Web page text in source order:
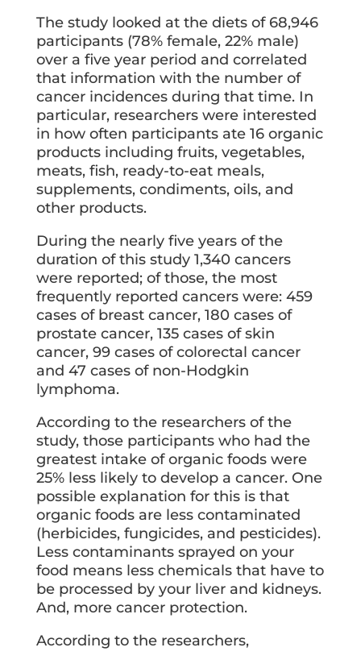
The study looked at the diets of 68,946
participants (78% female, 22% male)
over a five year period and correlated
that information with the number of
cancer incidences during that time. In
particular, researchers were interested
in how often participants ate 16 organic
products including fruits, vegetables,
meats, fish, ready-to-eat meals,
supplements, condiments, oils, and
other products.
During the nearly five years of the
duration of this study 1,340 cancers
were reported; of those, the most
frequently reported cancers were: 459
cases of breast cancer, 180 cases of
prostate cancer, 135 cases of skin
cancer, 99 cases of colorectal cancer
and 47 cases of non-Hodgkin
lymphoma.
According to the researchers of the
study, those participants who had the
greatest intake of organic foods were
25% less likely to develop a cancer. One
possible explanation for this is that
organic foods are less contaminated
(herbicides, fungicides, and pesticides).
Less contaminants sprayed on your
food means less chemicals that have to
be processed by your liver and kidneys.
And, more cancer protection.
According to the researchers,